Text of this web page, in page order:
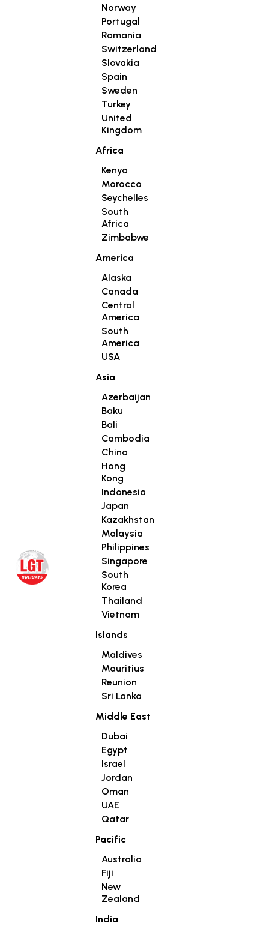
Norway
Portugal
Romania
Switzerland
Slovakia
Spain
Sweden
Turkey
United
Kingdom
Africa
Kenya
Morocco
Seychelles
South
Africa
Zimbabwe
America
Alaska
Canada
Central
America
South
America
USA
Asia
Azerbaijan
Baku
Bali
Cambodia
China
Hong
Kong
Indonesia
Japan
Kazakhstan
Malaysia
Philippines
Singapore
South
Korea
Thailand
Vietnam
Islands
Maldives
Mauritius
Reunion
Sri Lanka
Middle East
Dubai
Egypt
Israel
Jordan
Oman
UAE
Qatar
Pacific
Australia
Fiji
New
Zealand
India